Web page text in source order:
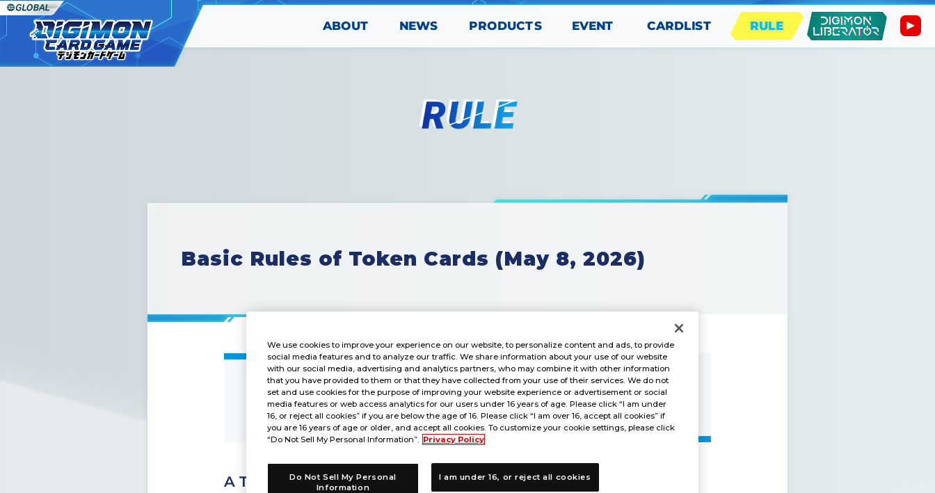
ABOUT NEWS PRODUCTS EVENT CARDLIST RULE
Basic Rules of Token Cards (May 8, 2026)
What is a Token Card?
A Token card is a type of card that is played from outside the
We use cookies to improve your experience on our website, to personalize content and ads, to provide
social media features and to analyze our traffic. We share information about your use of our website
with our social media, advertising and analytics partners, who may combine it with other information
that you have provided to them or that they have collected from your use of their services. We do not
set and use cookies for the purpose of improving your website experience or advertisement or social
media features or web access analytics for our users under 16 years of age. Please click “I am under
16, or reject all cookies” if you are below the age of 16. Please click “I am over 16, accept all cookies” if
you are 16 years of age or older, and accept all cookies. To customize your cookie settings, please click
“Do Not Sell My Personal Information”. Privacy Policy
I am under 16, or reject all cookies
Do Not Sell My Personal
Information